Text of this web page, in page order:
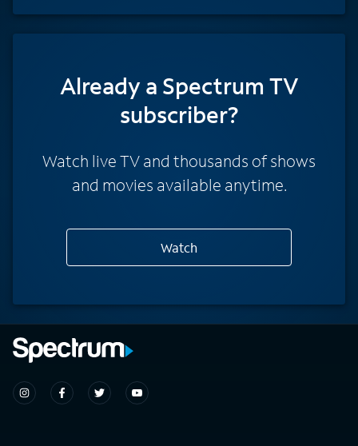
Already a Spectrum TV
subscriber?
Watch live TV and thousands of shows
and movies available anytime.
Watch